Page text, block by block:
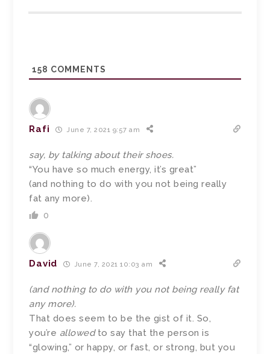
158 COMMENTS
Rafi June 7, 2021 9:57 am
say, by talking about their shoes.
“You have so much energy, it’s great”
(and nothing to do with you not being really
fat any more).
0
David June 7, 2021 10:03 am
(and nothing to do with you not being really fat
any more).
That does seem to be the gist of it. So,
you’re allowedto say that the person is
“glowing,” or happy, or fast, or strong, but you